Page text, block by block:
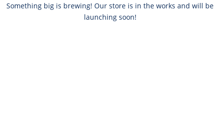
Something big is brewing! Our store is in the works and will be
launching soon!